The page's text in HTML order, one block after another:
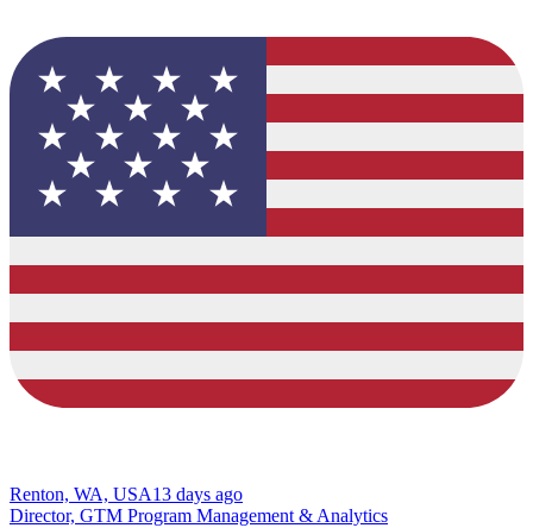
Renton, WA, USA13 days ago
Director, GTM Program Management & Analytics